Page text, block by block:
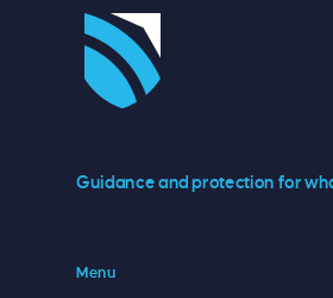
Guidance and protection for
Menu